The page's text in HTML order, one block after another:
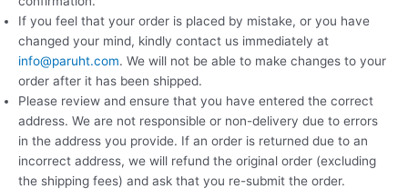
If you feel that your order is placed by mistake, or you have
changed your mind, kindly contact us immediately at
info@paruht.com. We will not be able to make changes to your
order after it has been shipped.
Please review and ensure that you have entered the correct
address. We are not responsible or non-delivery due to errors
in the address you provide. If an order is returned due to an
incorrect address, we will refund the original order (excluding
the shipping fees) and ask that you re-submit the order.